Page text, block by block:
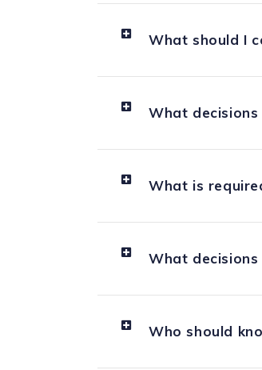
What should I
What
What is
What
Who should